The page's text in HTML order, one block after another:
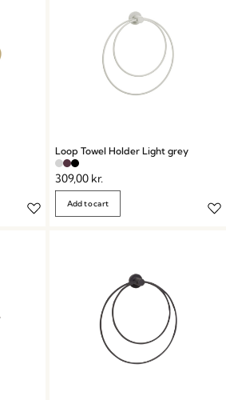
Loop Towel Holder Light grey
309,00 kr.
Add to cart